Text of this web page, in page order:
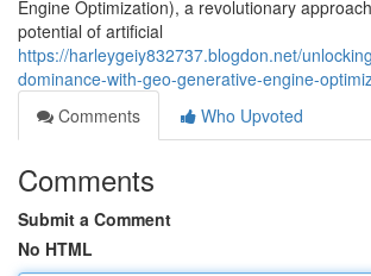
Engine Optimization), a revolutionary
potential of artificial
https://harleygeiy832737.blogdon.net/
dominance-with-geo-generative-engine-
Comments
Who Upvoted
Comments
Submit a Comment
No HTML